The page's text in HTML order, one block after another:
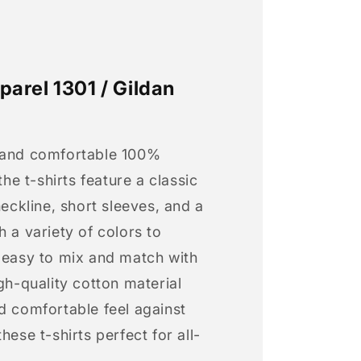
1301 / Gildan
comfortable 100%
t-shirts feature a classic
short sleeves, and a
a variety of colors to
to mix and match with
quality cotton material
comfortable feel against
t-shirts perfect for all-